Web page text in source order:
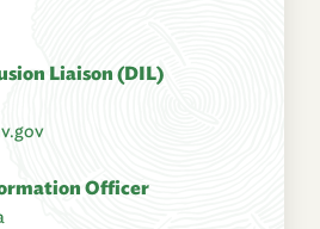
Liaison (DIL)
Officer